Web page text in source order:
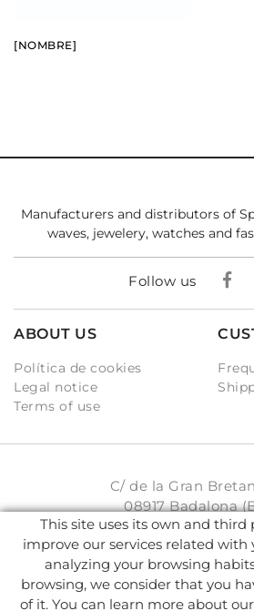
[NOMBRE]
Manufacturers and distributors of
waves, jewelery, watches and
Follow us
ABOUT US
Política de cookies
Legal notice
Terms of use
C/ de la Gran
08917 Badalona
931 93 33
This site uses its own and third
improve our services related with
analyzing your browsing
browsing, we consider that you
of it. You can learn more about our